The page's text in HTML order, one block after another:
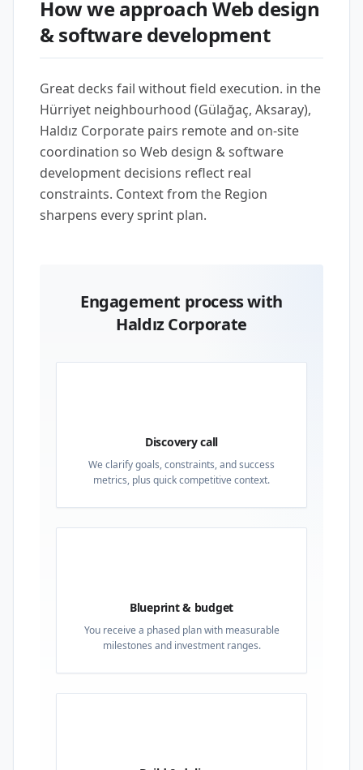
How we approach Web design
& software development
Great decks fail without field execution. in the
Hürriyet neighbourhood (Gülağaç, Aksaray),
Haldız Corporate pairs remote and on-site
coordination so Web design & software
development decisions reflect real
constraints. Context from the Region
sharpens every sprint plan.
Engagement process with
Haldız Corporate
Discovery call
We clarify goals, constraints, and success
metrics, plus quick competitive context.
Blueprint & budget
You receive a phased plan with measurable
milestones and investment ranges.